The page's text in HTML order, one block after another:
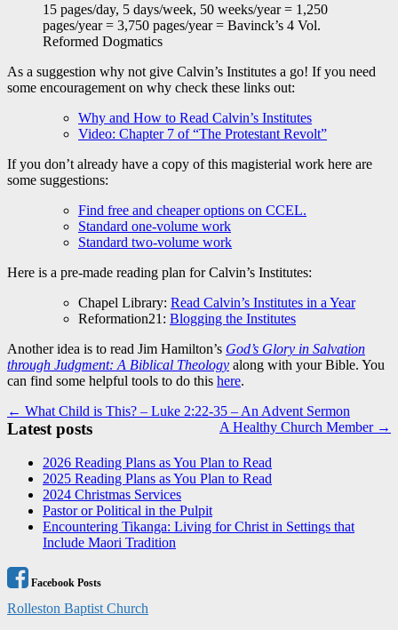
15 pages/day, 5 days/week, 50 weeks/year = 1,250
pages/year = 3,750 pages/year = Bavinck’s 4 Vol.
Reformed Dogmatics
As a suggestion why not give Calvin’s Institutes a go! If you need
some encouragement on why check these links out:
Why and How to Read Calvin’s Institutes
Video: Chapter 7 of “The Protestant Revolt”
If you don’t already have a copy of this magisterial work here are
some suggestions:
Find free and cheaper options on CCEL.
Standard one-volume work
Standard two-volume work
Here is a pre-made reading plan for Calvin’s Institutes:
Chapel Library: Read Calvin’s Institutes in a Year
Reformation21: Blogging the Institutes
Another idea is to read Jim Hamilton’s God’s Glory in Salvation
through Judgment: A Biblical Theology along with your Bible. You
can find some helpful tools to do this here.
Post
navigation
← What Child is This? – Luke 2:22-35 – An Advent Sermon
A Healthy Church Member →
Latest posts
2026 Reading Plans as You Plan to Read
2025 Reading Plans as You Plan to Read
2024 Christmas Services
Pastor or Political in the Pulpit
Encountering Tikanga: Living for Christ in Settings that
Include Maori Tradition
Facebook Posts
Rolleston Baptist Church